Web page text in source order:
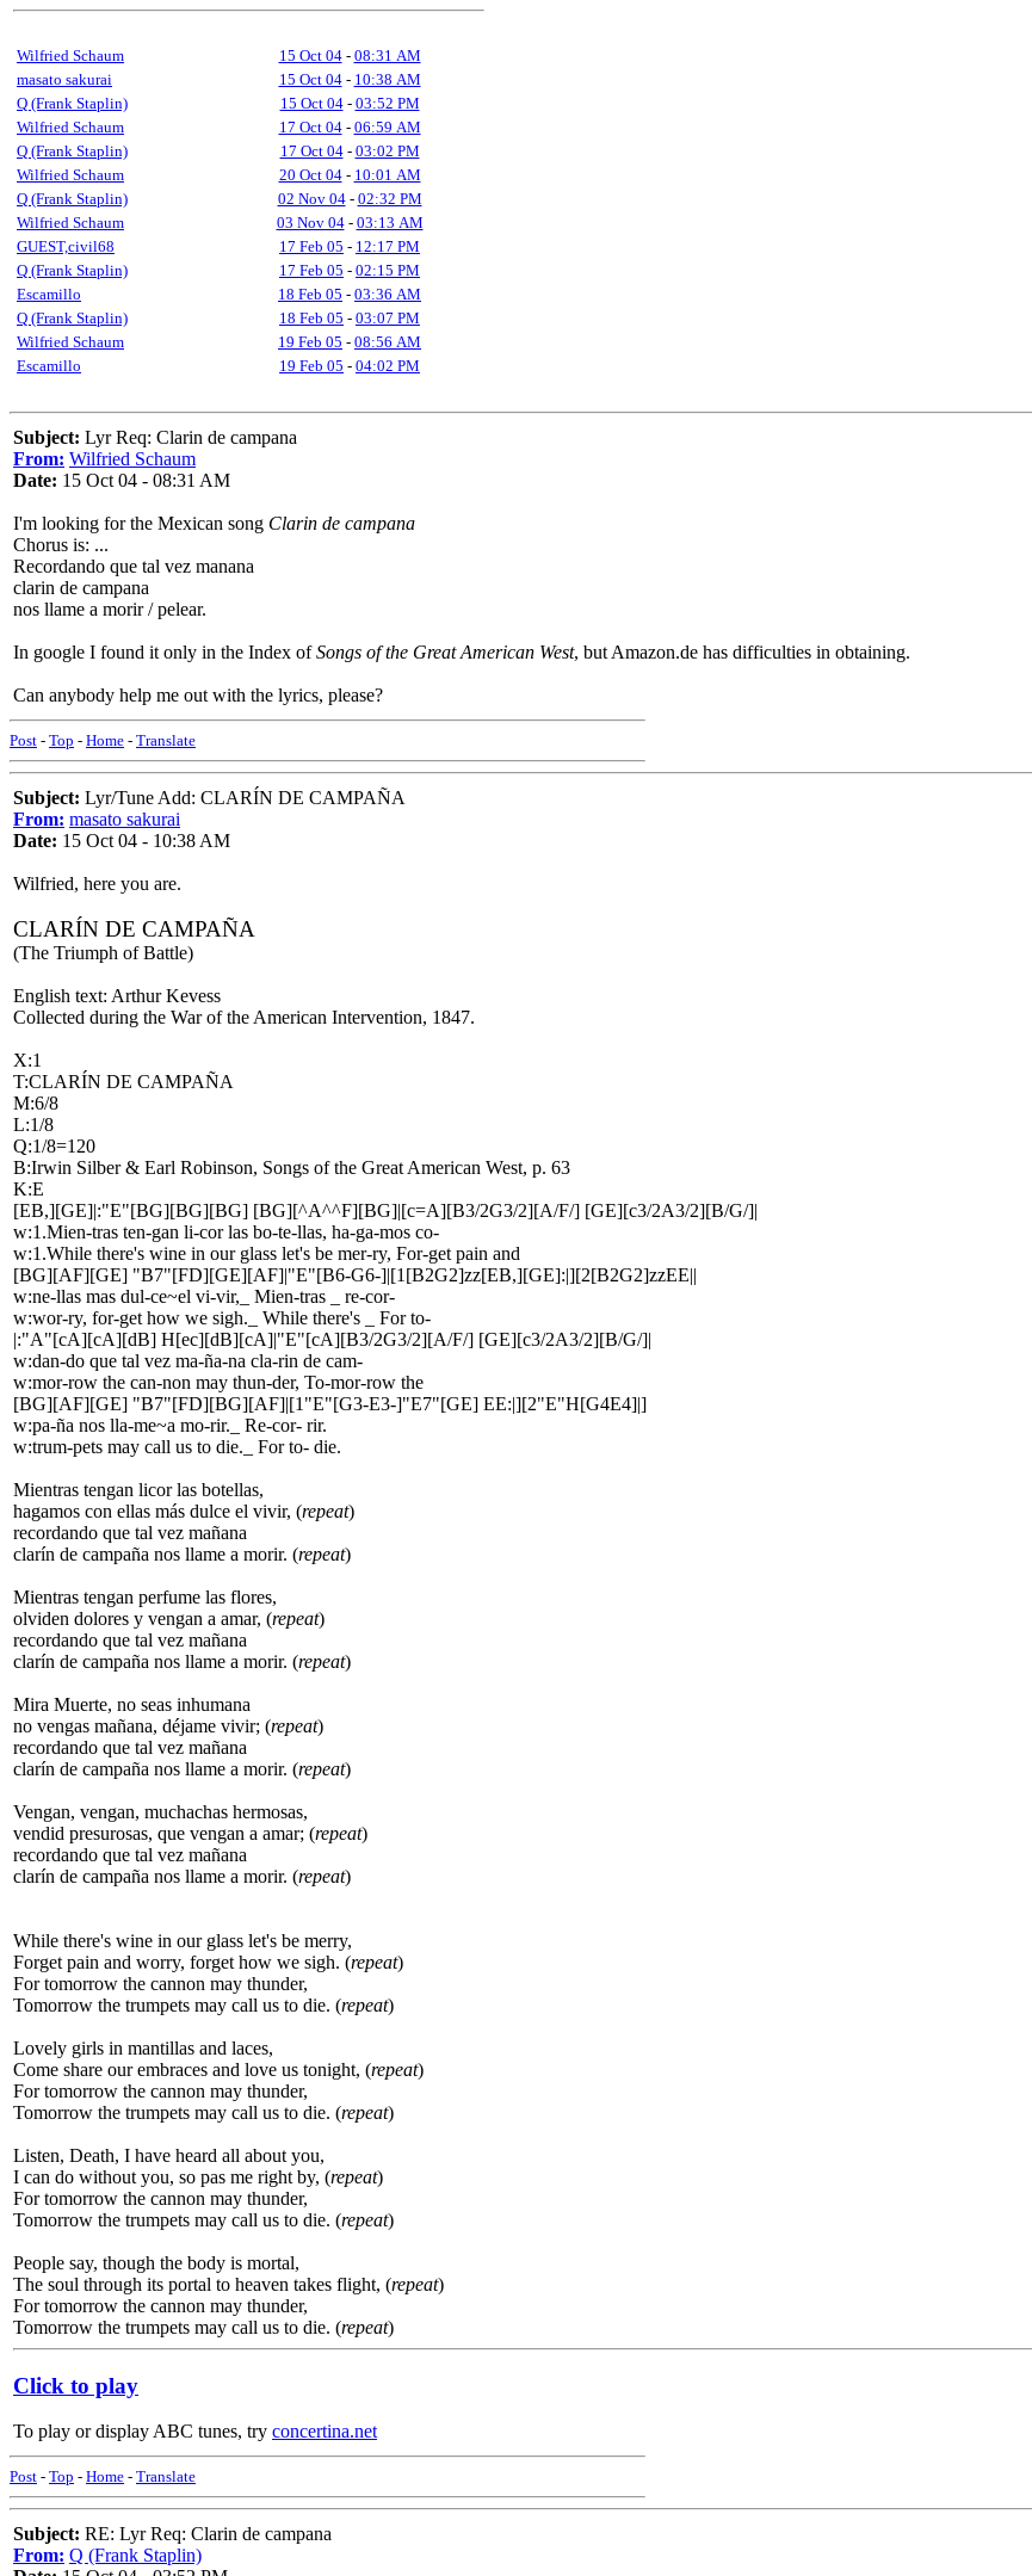
Wilfried Schaum 15 Oct 04- 08:31 AM
masato sakurai
15 Oct 04- 10:38 AM
Q (Frank Staplin)
15 Oct 04- 03:52 PM
Wilfried Schaum
17 Oct 04- 06:59 AM
Q (Frank Staplin)
17 Oct 04- 03:02 PM
Wilfried Schaum
20 Oct 04- 10:01 AM
Q (Frank Staplin)
02 Nov 04- 02:32 PM
Wilfried Schaum
03 Nov 04- 03:13 AM
GUEST,civil68
17 Feb 05 - 12:17 PM
Q (Frank Staplin)
17 Feb 05 - 02:15 PM
Escamillo
18 Feb 05 - 03:36 AM
Q (Frank Staplin)
18 Feb 05 - 03:07 PM
Wilfried Schaum
19 Feb 05 - 08:56 AM
Escamillo
19 Feb 05 - 04:02 PM
Subject: Lyr Req: Clarin de campana
From: Wilfried Schaum
Date: 15 Oct 04 - 08:31 AM
I'm looking for the Mexican song Clarin de campana
Chorus is: ...
Recordando que tal vez manana
clarin de campana
nos llame a morir / pelear.
In google I found it only in the Index ofSongs of the Great American West, but Amazon.de has difficulties in obtaining.
Can anybody help me out with the lyrics, please?
Post - Top - Home - Translate
Subject: Lyr/Tune Add: CLARÍN DE CAMPAÑA
From: masato sakurai
Date: 15 Oct 04 - 10:38 AM
Wilfried, here you are.
CLARÍN DE CAMPAÑA
(The Triumph of Battle)
English text: Arthur Kevess
Collected during the War of the American Intervention, 1847.
X:1
T:CLARÍN DE CAMPAÑA
M:6/8
L:1/8
Q:1/8=120
B:Irwin Silber & Earl Robinson, Songs of the Great American West, p. 63
K:E
[EB,][GE]|:"E"[BG][BG][BG] [BG][^A^^F][BG]|[c=A][B3/2G3/2][A/F/] [GE][c3/2A3/2][B/G/]|
w:1.Mien-tras ten-gan li-cor las bo-te-llas, ha-ga-mos co-
w:1.While there's wine in our glass let's be mer-ry, For-get pain and
[BG][AF][GE] "B7"[FD][GE][AF]|"E"[B6-G6-]|[1[B2G2]zz[EB,][GE]:|][2[B2G2]zzEE||
w:ne-llas mas dul-ce~el vi-vir,_ Mien-tras _ re-cor-
w:wor-ry, for-get how we sigh._ While there's _ For to-
|:"A"[cA][cA][dB] H[ec][dB][cA]|"E"[cA][B3/2G3/2][A/F/] [GE][c3/2A3/2][B/G/]|
w:dan-do que tal vez ma-ña-na cla-rin de cam-
w:mor-row the can-non may thun-der, To-mor-row the
[BG][AF][GE] "B7"[FD][BG][AF]|[1"E"[G3-E3-]"E7"[GE] EE:|][2"E"H[G4E4]|]
w:pa-ña nos lla-me~a mo-rir._ Re-cor- rir.
w:trum-pets may call us to die._ For to- die.
Mientras tengan licor las botellas,
hagamos con ellas más dulce el vivir, (repeat)
recordando que tal vez mañana
clarín de campaña nos llame a morir. (repeat)
Mientras tengan perfume las flores,
olviden dolores y vengan a amar, (repeat)
recordando que tal vez mañana
clarín de campaña nos llame a morir. (repeat)
Mira Muerte, no seas inhumana
no vengas mañana, déjame vivir; (repeat)
recordando que tal vez mañana
clarín de campaña nos llame a morir. (repeat)
Vengan, vengan, muchachas hermosas,
vendid presurosas, que vengan a amar; (repeat)
recordando que tal vez mañana
clarín de campaña nos llame a morir. (repeat)
While there's wine in our glass let's be merry,
Forget pain and worry, forget how we sigh. (repeat)
For tomorrow the cannon may thunder,
Tomorrow the trumpets may call us to die. (repeat)
Lovely girls in mantillas and laces,
Come share our embraces and love us tonight, (repeat)
For tomorrow the cannon may thunder,
Tomorrow the trumpets may call us to die. (repeat)
Listen, Death, I have heard all about you,
I can do without you, so pas me right by, (repeat)
For tomorrow the cannon may thunder,
Tomorrow the trumpets may call us to die. (repeat)
People say, though the body is mortal,
The soul through its portal to heaven takes flight, (repeat)
For tomorrow the cannon may thunder,
Tomorrow the trumpets may call us to die. (repeat)
Click to play
To play or display ABC tunes, try concertina.net
Post - Top - Home - Translate
Subject: RE: Lyr Req: Clarin de campana
From: Q (Frank Staplin)